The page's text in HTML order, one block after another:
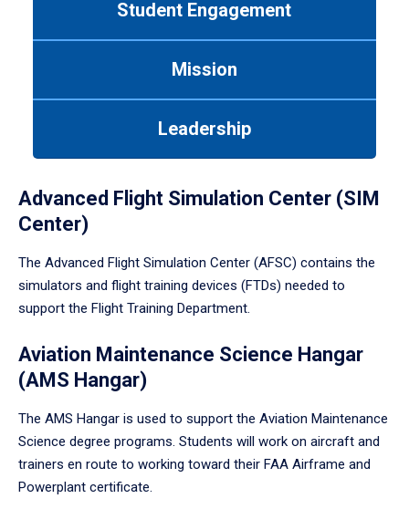
Student Engagement
Mission
Leadership
Advanced Flight Simulation Center (SIM
Center)
The Advanced Flight Simulation Center (AFSC) contains the
simulators and flight training devices (FTDs) needed to
support the Flight Training Department.
Aviation Maintenance Science Hangar
(AMS Hangar)
The AMS Hangar is used to support the Aviation Maintenance
Science degree programs. Students will work on aircraft and
trainers en route to working toward their FAA Airframe and
Powerplant certificate.